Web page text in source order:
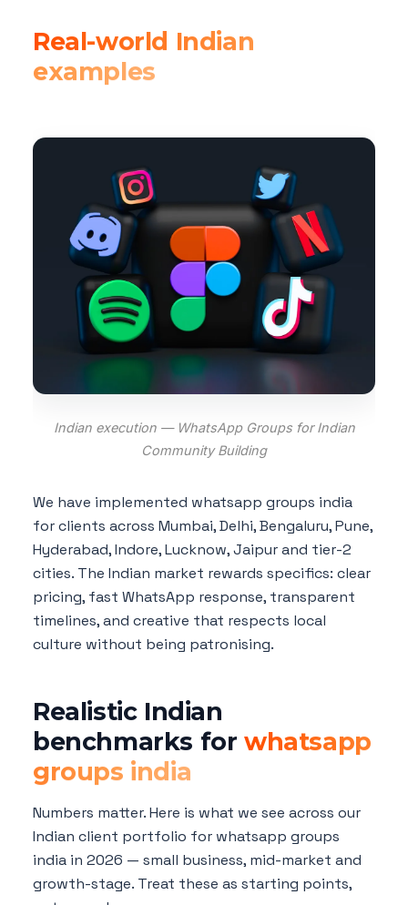
Real-world Indian
examples
Indian execution — WhatsApp Groups for Indian
Community Building
We have implemented whatsapp groups india
for clients across Mumbai, Delhi, Bengaluru, Pune,
Hyderabad, Indore, Lucknow, Jaipur and tier-2
cities. The Indian market rewards specifics: clear
pricing, fast WhatsApp response, transparent
timelines, and creative that respects local
culture without being patronising.
Realistic Indian
benchmarks for whatsapp
groups india
Numbers matter. Here is what we see across our
Indian client portfolio for whatsapp groups
india in 2026 — small business, mid-market and
growth-stage. Treat these as starting points,